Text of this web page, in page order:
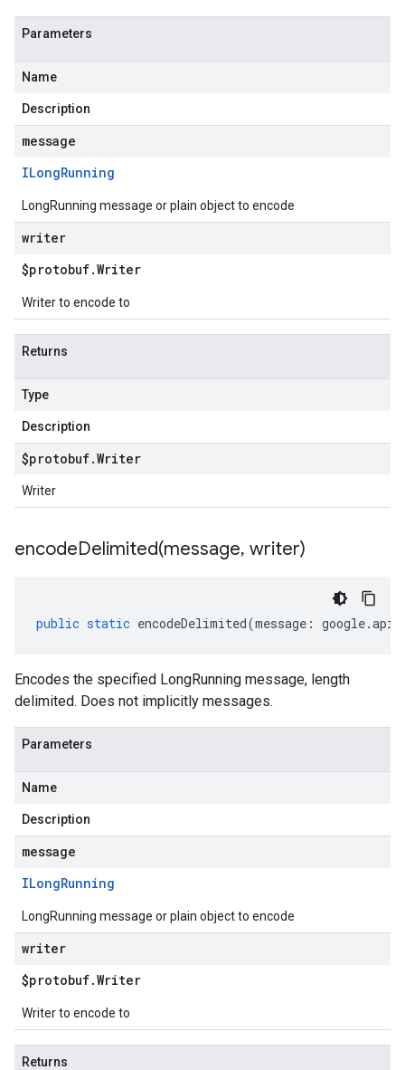
Parameters
Name
Description
message
ILongRunning
LongRunning message or plain object to encode
writer
$protobuf.Writer
Writer to encode to
Returns
Type
Description
$protobuf.Writer
Writer
encodeDelimited(message, writer)
public static encodeDelimited(message : google.api
Encodes the specified LongRunning message, length
delimited. Does not implicitly messages.
Parameters
Name
Description
message
ILongRunning
LongRunning message or plain object to encode
writer
$protobuf.Writer
Writer to encode to
Returns